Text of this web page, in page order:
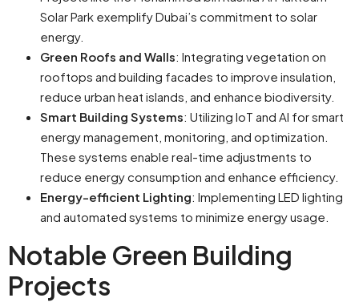
Solar Park exemplify Dubai’s commitment to solar
energy.
Green Roofs and Walls: Integrating vegetation on
rooftops and building facades to improve insulation,
reduce urban heat islands, and enhance biodiversity.
Smart Building Systems: Utilizing IoT and AI for smart
energy management, monitoring, and optimization.
These systems enable real-time adjustments to
reduce energy consumption and enhance efficiency.
Energy-efficient Lighting: Implementing LED lighting
and automated systems to minimize energy usage.
Notable Green Building
Projects